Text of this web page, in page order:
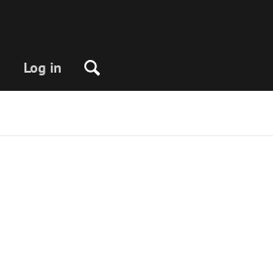
Log in